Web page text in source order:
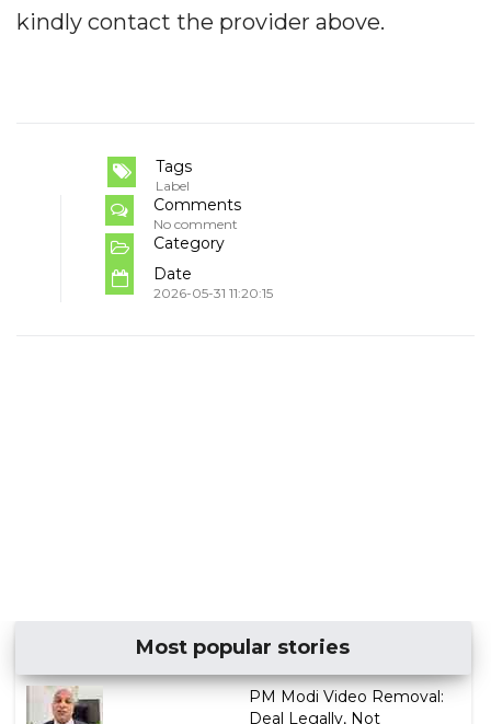
kindly contact the provider above.
Tags
Label
Comments
No comment
Category
Date
2026-05-31 11:20:15
Most popular stories
PM Modi Video Removal:
Deal Legally, Not